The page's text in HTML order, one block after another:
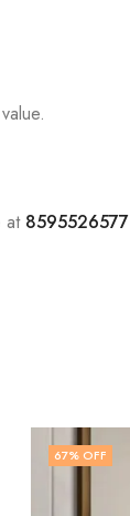
at 8595526577
74% OFF